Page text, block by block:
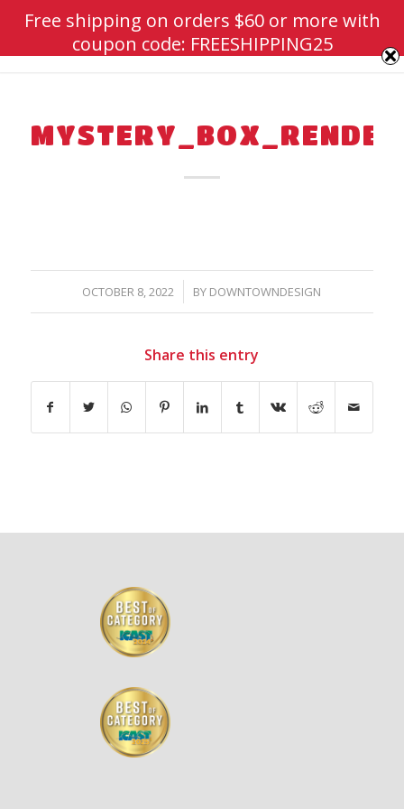
OCTOBER 8, 2022
/ BY DOWNTOWNDESIGN
Share this entry
Free shipping on orders $60 or more with
coupon code: FREESHIPPING25